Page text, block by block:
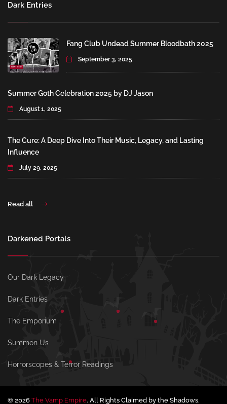
Dark Entries
Fang Club Undead Summer Bloodbath 2025
September 3, 2025
Summer Goth Celebration 2025 by DJ Jason
August 1, 2025
The Cure: A Deep Dive Into Their Music, Legacy, and Lasting
Influence
July 29, 2025
Read all
Darkened Portals
Our Dark Legacy
Dark Entries
The Emporium
Summon Us
Horrorscopes & Terror Readings
© 2026 The Vamp Empire. All Rights Claimed by the Shadows.